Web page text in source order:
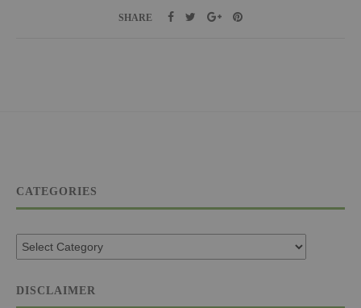
SHARE
CATEGORIES
DISCLAIMER